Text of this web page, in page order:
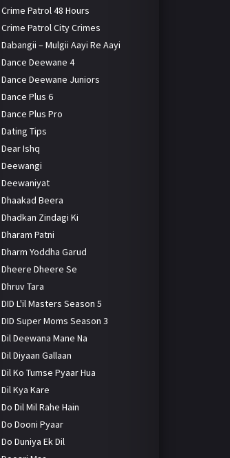
Crime Patrol 48 Hours
Crime Patrol City Crimes
Dabangii – Mulgii Aayi Re Aayi
Dance Deewane 4
Dance Deewane Juniors
Dance Plus 6
Dance Plus Pro
Dating Tips
Dear Ishq
Deewangi
Deewaniyat
Dhaakad Beera
Dhadkan Zindagi Ki
Dharam Patni
Dharm Yoddha Garud
Dheere Dheere Se
Dhruv Tara
DID L'il Masters Season 5
DID Super Moms Season 3
Dil Deewana Mane Na
Dil Diyaan Gallaan
Dil Ko Tumse Pyaar Hua
Dil Kya Kare
Do Dil Mil Rahe Hain
Do Dooni Pyaar
Do Duniya Ek Dil